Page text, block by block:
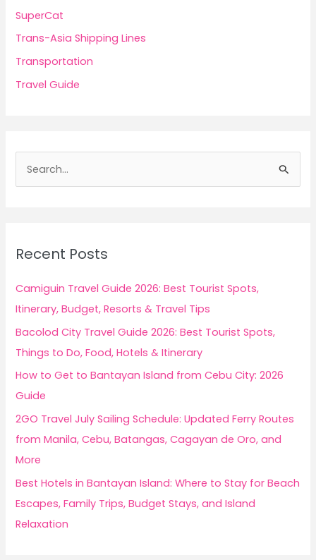
SuperCat
Trans-Asia Shipping Lines
Transportation
Travel Guide
h
f
o
Recent Posts
Camiguin Travel Guide 2026: Best Tourist Spots,
Itinerary, Budget, Resorts & Travel Tips
Bacolod City Travel Guide 2026: Best Tourist Spots,
Things to Do, Food, Hotels & Itinerary
How to Get to Bantayan Island from Cebu City: 2026
Guide
2GO Travel July Sailing Schedule: Updated Ferry Routes
from Manila, Cebu, Batangas, Cagayan de Oro, and
More
Best Hotels in Bantayan Island: Where to Stay for Beach
Escapes, Family Trips, Budget Stays, and Island
Relaxation